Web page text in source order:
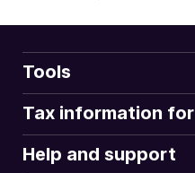
Tools
Tax information for
Help and support